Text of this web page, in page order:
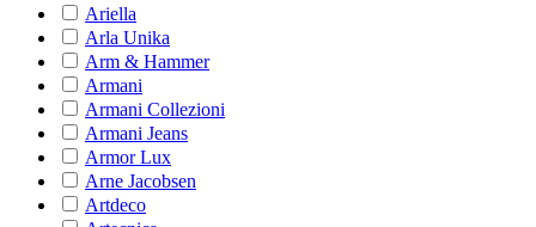
Ariella
Arla Unika
Arm & Hammer
Armani
Armani Collezioni
Armani Jeans
Armor Lux
Arne Jacobsen
Artdeco